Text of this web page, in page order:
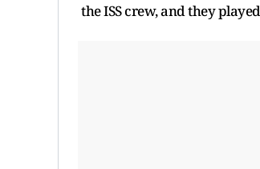
the ISS crew, and they